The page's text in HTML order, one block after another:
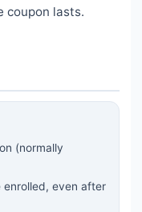
coupon lasts.
(normally
enrolled, even after